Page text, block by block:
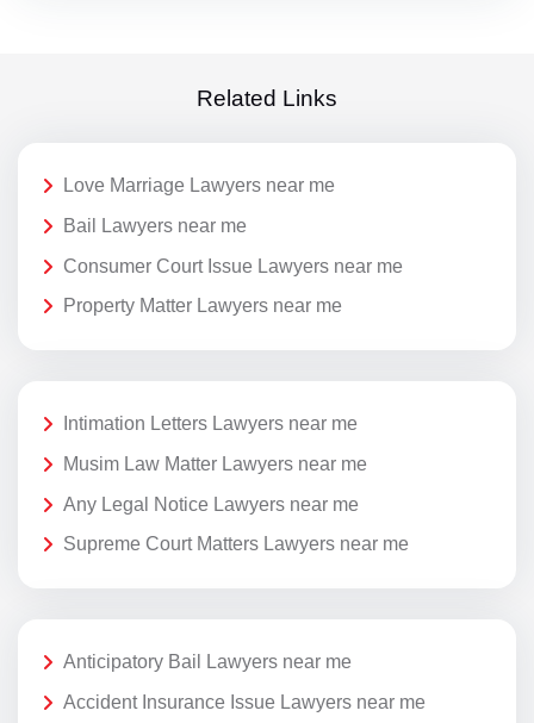
Related Links
Love Marriage Lawyers near me
Bail Lawyers near me
Consumer Court Issue Lawyers near me
Property Matter Lawyers near me
Intimation Letters Lawyers near me
Musim Law Matter Lawyers near me
Any Legal Notice Lawyers near me
Supreme Court Matters Lawyers near me
Anticipatory Bail Lawyers near me
Accident Insurance Issue Lawyers near me